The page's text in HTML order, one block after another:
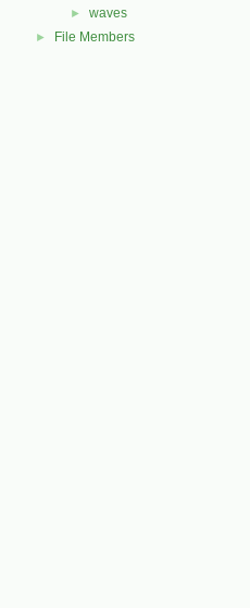
► waves
► File Members